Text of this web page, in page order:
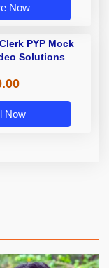
Now
PYP Mock
Solutions
Now